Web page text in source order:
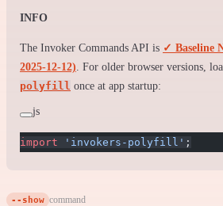
INFO
The Invoker Commands API is ✓ Baseline
2025-12-12) . For older browser versions,
polyfill once at app startup:
js
import 'invokers-polyfill' ;
--show command